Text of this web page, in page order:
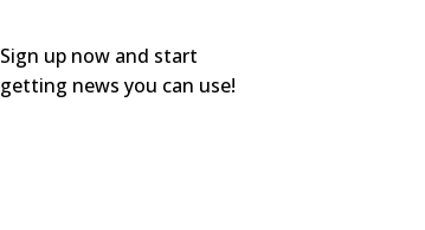
Sign up now and start
getting news you can use!